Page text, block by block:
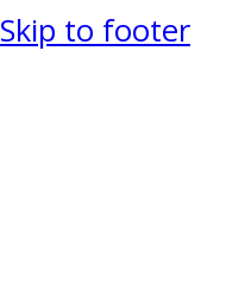
Skip to footer